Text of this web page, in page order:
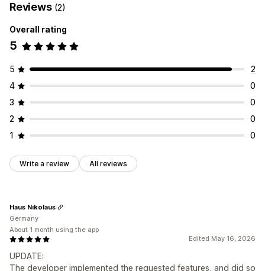
Reviews (2)
Overall rating
5
5
2
4
0
3
0
2
0
1
0
Write a review All reviews
Edited May 16, 2026
UPDATE:
The developer implemented the requested features, and did so
Haus Nikolaus
Germany
About 1 month using the app